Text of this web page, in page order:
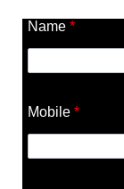
Name *
Mobile *